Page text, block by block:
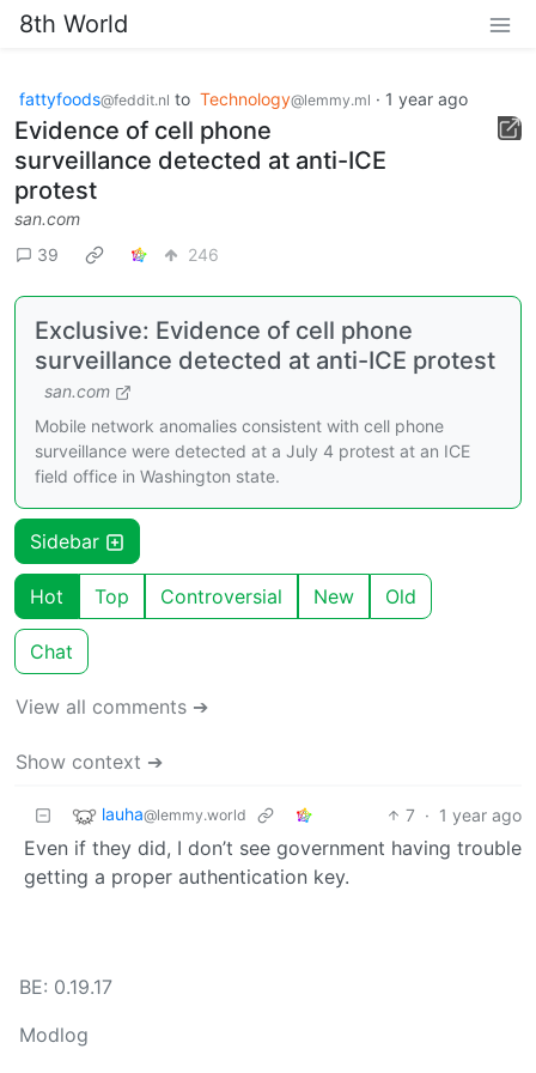
8th World
fattyfoods@feddit.nl to Technology@lemmy.ml · 1 year ago
Evidence of cell phone
surveillance detected at anti-ICE
protest
san.com
39
246
Exclusive: Evidence of cell phone
surveillance detected at anti-ICE protest
san.com
Mobile network anomalies consistent with cell phone
surveillance were detected at a July 4 protest at an ICE
field office in Washington state.
Sidebar
Hot Top Controversial New Old
Chat
View all comments ➔
Show context ➔
lauha@lemmy.world 7 · 1 year ago
Even if they did, I don’t see government having trouble
getting a proper authentication key.
BE: 0.19.17
Modlog